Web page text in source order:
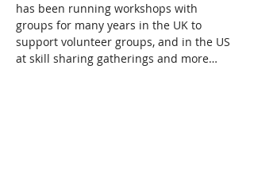
has been running workshops with
groups for many years in the UK to
support volunteer groups, and in the US
at skill sharing gatherings and more…